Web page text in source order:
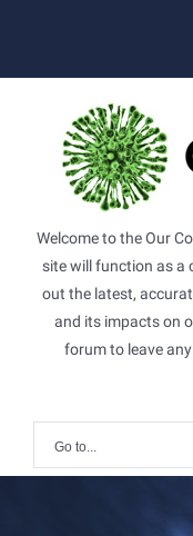
Welcome to the Our
site will function as a
out the latest,
and its impacts on
forum to leave
Go to...